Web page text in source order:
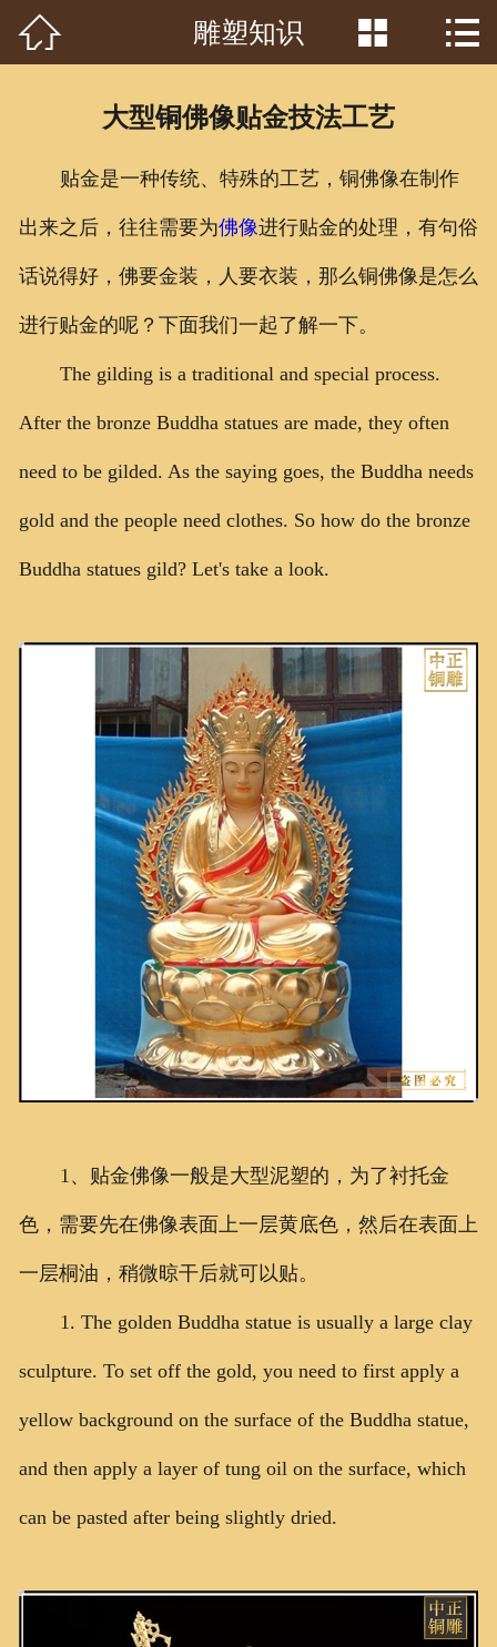
首页
新闻资讯
荣誉资质
泥塑鉴赏
 雕塑知识  
大型铜佛像贴金技法工艺
贴金是一种传统、特殊的工艺，铜佛像在制作
出来之后，往往需要为佛像进行贴金的处理，有句俗
话说得好，佛要金装，人要衣装，那么铜佛像是怎么
进行贴金的呢？下面我们一起了解一下。
The gilding is a traditional and special process.
After the bronze Buddha statues are made, they often
need to be gilded. As the saying goes, the Buddha needs
gold and the people need clothes. So how do the bronze
Buddha statues gild? Let's take a look.
1、贴金佛像一般是大型泥塑的，为了衬托金
色，需要先在佛像表面上一层黄底色，然后在表面上
一层桐油，稍微晾干后就可以贴。
1. The golden Buddha statue is usually a large clay
sculpture. To set off the gold, you need to first apply a
yellow background on the surface of the Buddha statue,
and then apply a layer of tung oil on the surface, which
can be pasted after being slightly dried.